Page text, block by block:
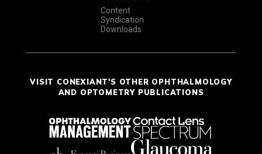
Content
Syndication
Downloads
VISIT CONEXIANT'S OTHER OPHTHALMOLOGY
AND OPTOMETRY PUBLICATIONS